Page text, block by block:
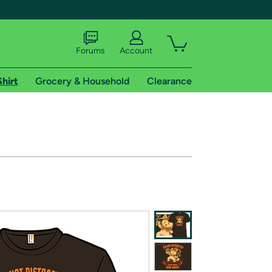
of Amazon Prime
Forums Account
Grocery & Household Clearance